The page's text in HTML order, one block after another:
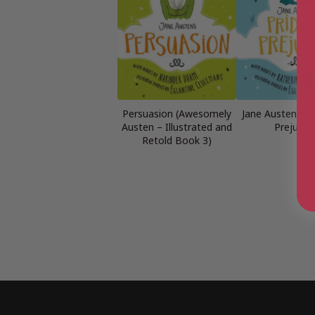
Persuasion (Awesomely
Austen – Illustrated and
Retold Book 3)
Jane Austen’s
Prejudice